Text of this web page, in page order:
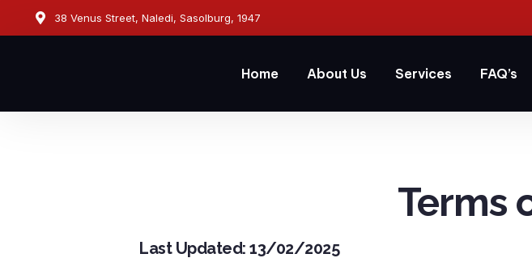
38 Venus Street, Naledi, Sasolburg, 1947
Home About Us Services FAQ’s
Terms
Last Updated: 13/02/2025